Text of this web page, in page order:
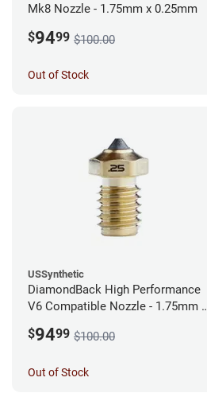
Mk8 Nozzle - 1.75mm x 0.25mm
$9499 $100.00
Out of Stock
USSynthetic
DiamondBack High Performance
V6 Compatible Nozzle - 1.75mm x
$9499 $100.00
Out of Stock